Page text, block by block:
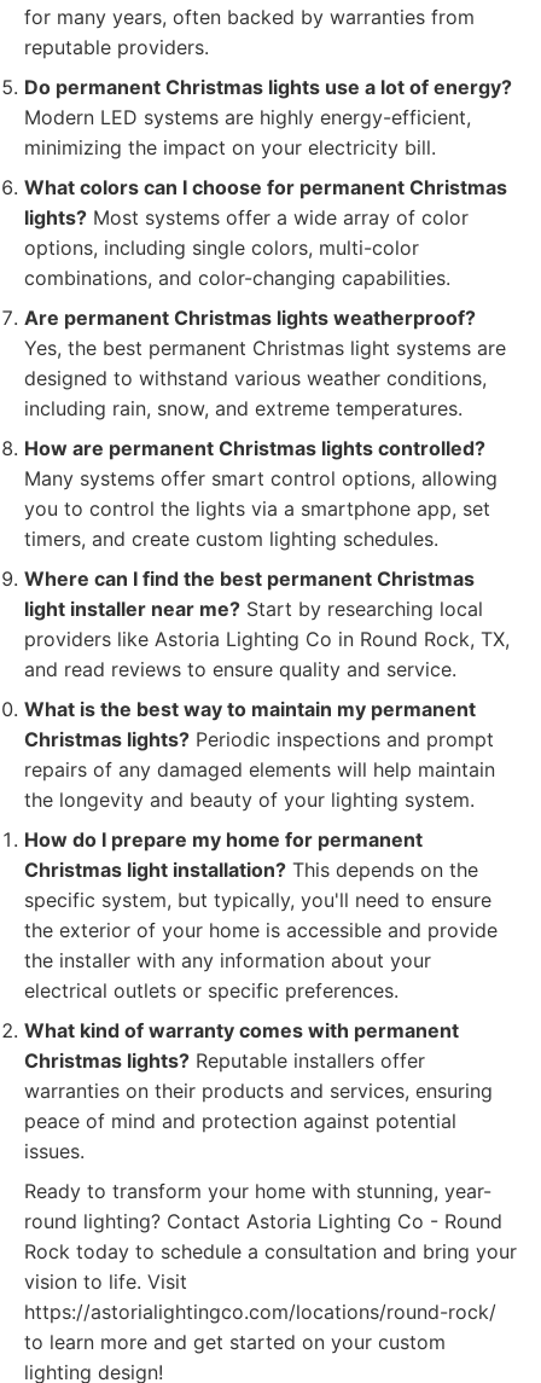
for many years, often backed by warranties from
reputable providers.
Do permanent Christmas lights use a lot of energy?
Modern LED systems are highly energy-efficient,
minimizing the impact on your electricity bill.
What colors can I choose for permanent Christmas
lights? Most systems offer a wide array of color
options, including single colors, multi-color
combinations, and color-changing capabilities.
Are permanent Christmas lights weatherproof?
Yes, the best permanent Christmas light systems are
designed to withstand various weather conditions,
including rain, snow, and extreme temperatures.
How are permanent Christmas lights controlled?
Many systems offer smart control options, allowing
you to control the lights via a smartphone app, set
timers, and create custom lighting schedules.
Where can I find the best permanent Christmas
light installer near me? Start by researching local
providers like Astoria Lighting Co in Round Rock, TX,
and read reviews to ensure quality and service.
What is the best way to maintain my permanent
Christmas lights? Periodic inspections and prompt
repairs of any damaged elements will help maintain
the longevity and beauty of your lighting system.
How do I prepare my home for permanent
Christmas light installation? This depends on the
specific system, but typically, you'll need to ensure
the exterior of your home is accessible and provide
the installer with any information about your
electrical outlets or specific preferences.
What kind of warranty comes with permanent
Christmas lights? Reputable installers offer
warranties on their products and services, ensuring
peace of mind and protection against potential
issues.
Ready to transform your home with stunning, year-
round lighting? Contact Astoria Lighting Co - Round
Rock today to schedule a consultation and bring your
vision to life. Visit
https://astorialightingco.com/locations/round-rock/
to learn more and get started on your custom
lighting design!